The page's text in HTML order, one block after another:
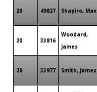
20 49827 Shapiro, Max
20 33816
Woodard,
James
20 33977 Smith, James